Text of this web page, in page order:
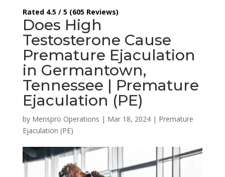
Rated 4.5 / 5 (605 Reviews)
Does High
Testosterone Cause
Premature Ejaculation
in Germantown,
Tennessee | Premature
Ejaculation (PE)
by Menspro Operations | Mar 18, 2024| Premature
Ejaculation (PE)